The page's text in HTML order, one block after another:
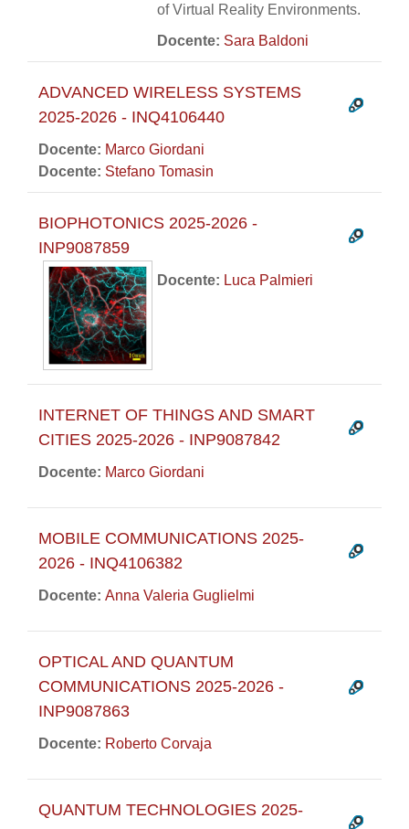
of Virtual Reality Environments.
Docente: Sara Baldoni
ADVANCED WIRELESS SYSTEMS
2025-2026 - INQ4106440
Docente: Marco Giordani
Docente: Stefano Tomasin
BIOPHOTONICS 2025-2026 -
INP9087859
Docente: Luca Palmieri
INTERNET OF THINGS AND SMART
CITIES 2025-2026 - INP9087842
Docente: Marco Giordani
MOBILE COMMUNICATIONS 2025-
2026 - INQ4106382
Docente: Anna Valeria Guglielmi
OPTICAL AND QUANTUM
COMMUNICATIONS 2025-2026 -
INP9087863
Docente: Roberto Corvaja
QUANTUM TECHNOLOGIES 2025-